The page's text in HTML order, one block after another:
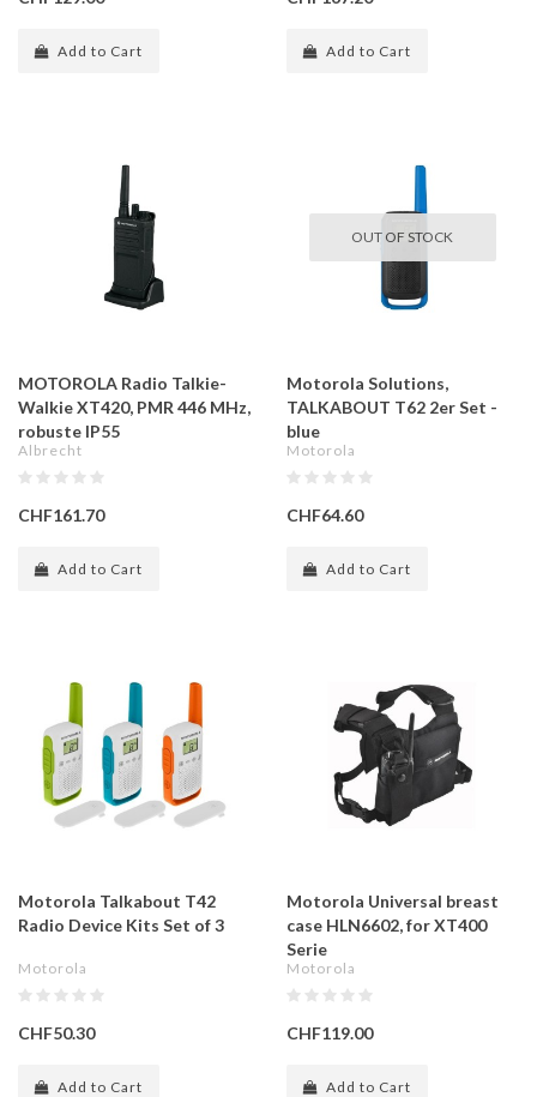
Add to Cart Add to Cart
MOTOROLA Radio Talkie-
Walkie XT420, PMR 446 MHz,
robuste IP55
Albrecht
CHF161.70
Add to Cart
OUT OF STOCK
Motorola Solutions,
TALKABOUT T62 2er Set -
blue
Motorola
CHF64.60
Add to Cart
Motorola Talkabout T42
Radio Device Kits Set of 3
Motorola
CHF50.30
Add to Cart
Motorola Universal breast
case HLN6602, for XT400
Serie
Motorola
CHF119.00
Add to Cart